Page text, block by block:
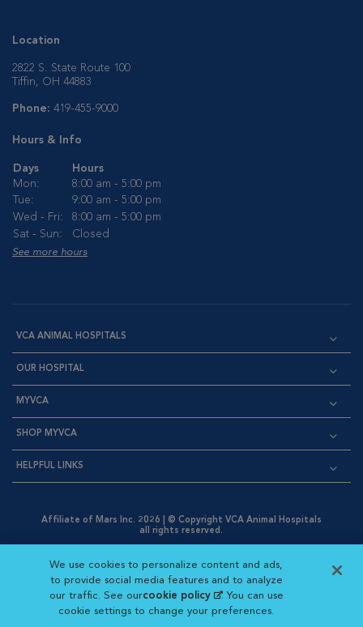
Location
2822 S. State Route 100
Tiffin, OH 44883
Phone: 419-455-9000
Hours & Info
Days
Hours
Mon:
8:00 am - 5:00 pm
Tue:
9:00 am - 5:00 pm
Wed - Fri:
8:00 am - 5:00 pm
Sat - Sun:
Closed
See more hours
VCA ANIMAL HOSPITALS
OUR HOSPITAL
MYVCA
SHOP MYVCA
HELPFUL LINKS
Affiliate of Mars Inc. 2026 | © Copyright VCA Animal Hospitals
all rights reserved.
Opens in New Window
AdChoices
Opens in New Window
Cookie Notice
Opens in New Window
Cookies Settings
Your Privacy Choices
Opens in New Window
Visit VCA Animal Hospitals
Visit VCA Animal
Visit VCA Animal
Visit VCA
We use cookies to personalize content and ads,
to provide social media features and to analyze
our traffic. See ourcookie policy(opens in a new
tab)
. You can use
cookie settings to change your preferences.